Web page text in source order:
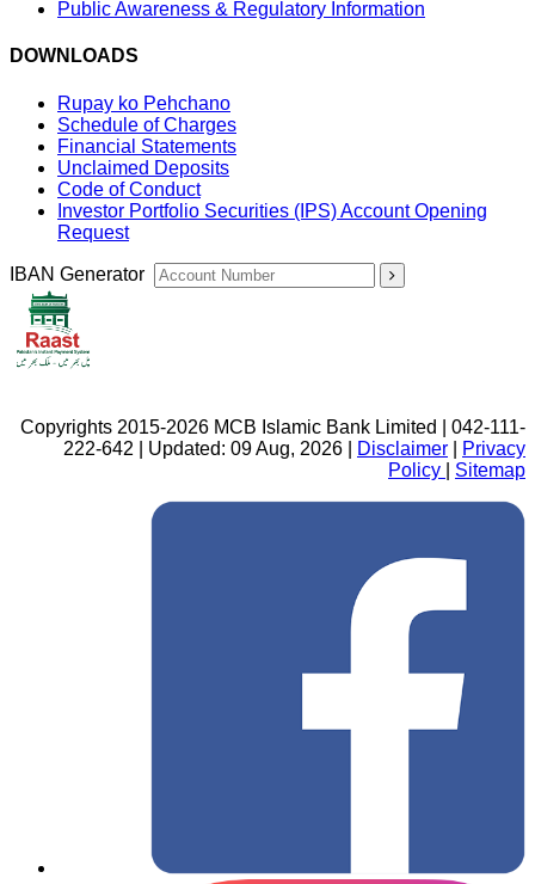
Public Awareness & Regulatory Information
DOWNLOADS
Rupay ko Pehchano
Schedule of Charges
Financial Statements
Unclaimed Deposits
Code of Conduct
Investor Portfolio Securities (IPS) Account Opening
Request
IBAN Generator
Copyrights 2015-2026 MCB Islamic Bank Limited | 042-111-
222-642 | Updated: 09 Aug, 2026 |
Disclaimer
Privacy
Policy
Sitemap